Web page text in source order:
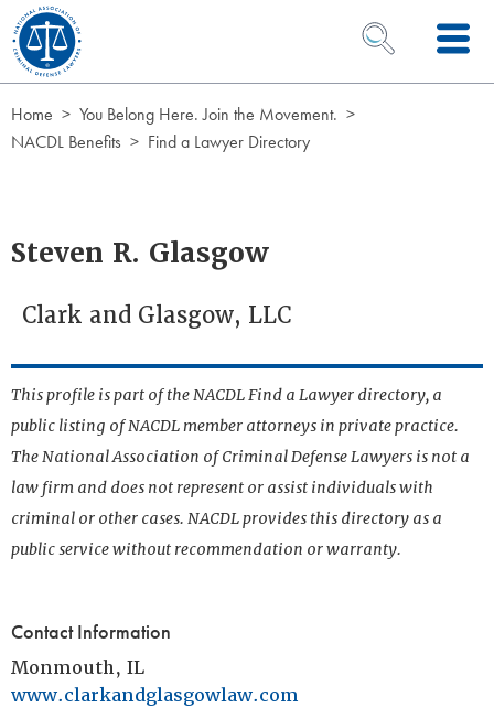
Skip to Content
OPEN SEARCH
Home
You Belong Here. Join the Movement.
NACDL Benefits
Find a Lawyer Directory
Steven R. Glasgow
Clark and Glasgow, LLC
This profile is part of the NACDL Find a Lawyer directory, a
public listing of NACDL member attorneys in private practice.
The National Association of Criminal Defense Lawyers is not a
law firm and does not represent or assist individuals with
criminal or other cases. NACDL provides this directory as a
public service without recommendation or warranty.
Contact Information
Monmouth, IL
www.clarkandglasgowlaw.com